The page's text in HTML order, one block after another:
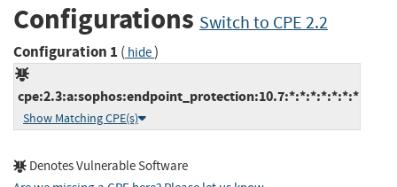
Configurations Switch to CPE 2.2
Configuration 1 ( hide)
cpe:2.3:a:sophos:endpoint_protection:10.7:*:*:*:*:*:*:*
Show Matching CPE(s)
Denotes Vulnerable Software